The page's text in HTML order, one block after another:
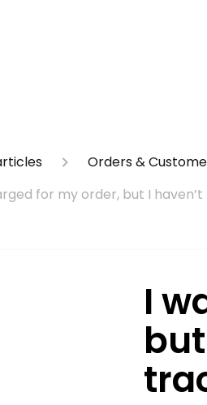
Orders &
for my order, but I
I